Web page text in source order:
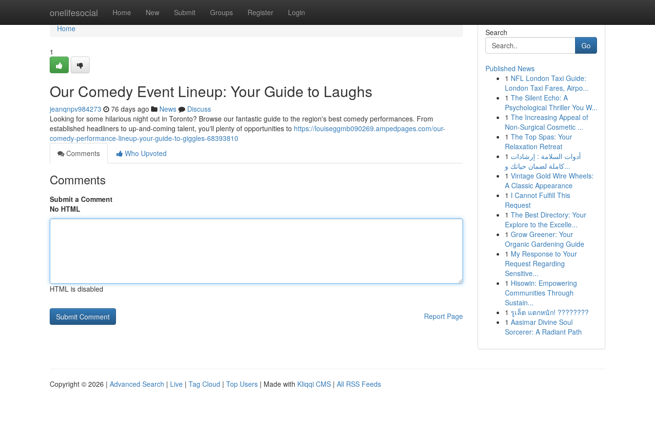
onelifesocial Home New Submit Groups Register Login
Home
Home
1
Our Comedy Event Lineup: Your Guide to Laughs
jeanqnpv984273 76 days ago News
Discuss
Looking for some hilarious night out in Toronto? Browse our fantastic guide to the region's best comedy performances. From
established headliners to up-and-coming talent, you'll plenty of opportunities to https://louiseggmb090269.ampedpages.com/our-
comedy-performance-lineup-your-guide-to-giggles-68393810
Comments
Who Upvoted
Comments
Submit a Comment
No HTML
HTML is disabled
Report Page
Search
Go
Published News
1 NFL London Taxi Guide:
London Taxi Fares, Airpo...
1 The Silent Echo: A
Psychological Thriller You W...
1 The Increasing Appeal of
Non-Surgical Cosmetic ...
1 The Top Spas: Your
Relaxation Retreat
1 أدوات السلامة : إرشادات
كاملة لضمان حياتك و...
1 Vintage Gold Wire Wheels:
A Classic Appearance
1 I Cannot Fulfill This
Request
1 The Best Directory: Your
Explore to the Excelle...
1 Grow Greener: Your
Organic Gardening Guide
1 My Response to Your
Request Regarding
Sensitive...
1 Hisowin: Empowering
Communities Through
Sustain...
1 รูเล็ต แตกหนัก! ????????
1 Aasimar Divine Soul
Sorcerer: A Radiant Path
Copyright © 2026 | Advanced Search | Live | Tag Cloud | Top Users | Made with Kliqqi CMS | All RSS Feeds